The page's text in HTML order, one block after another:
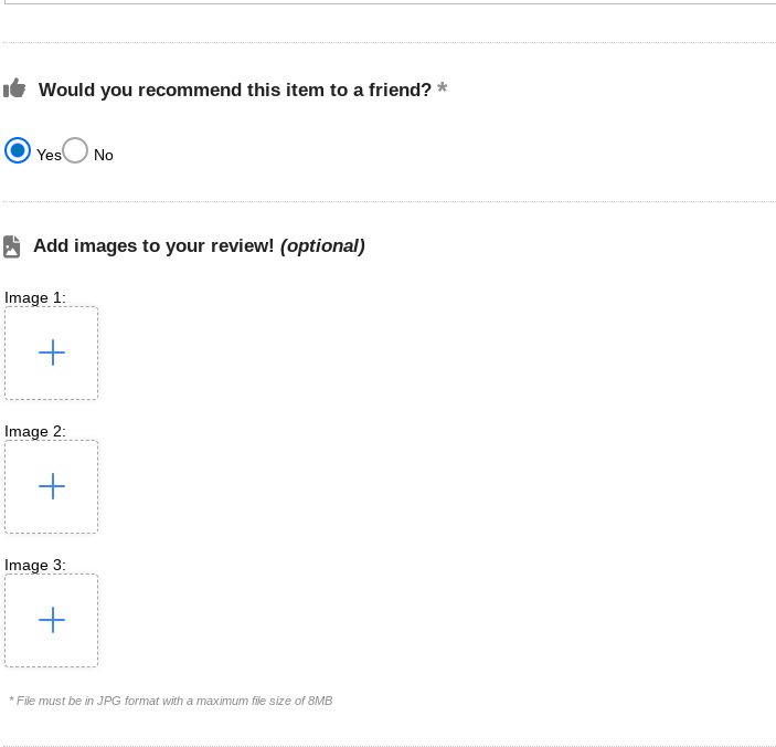
Would you recommend this item to a friend?
Yes No
Add images to your review! (optional)
Image 1:
Image 2:
Image 3:
* File must be in JPG format with a maximum file size of 8MB